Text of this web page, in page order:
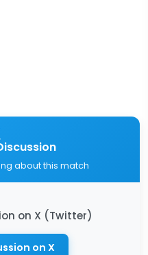
about this match
on X (Twitter)
on X